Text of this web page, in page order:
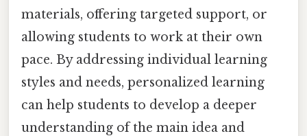
materials, offering targeted support, or
allowing students to work at their own
pace. By addressing individual learning
styles and needs, personalized learning
can help students to develop a deeper
understanding of the main idea and